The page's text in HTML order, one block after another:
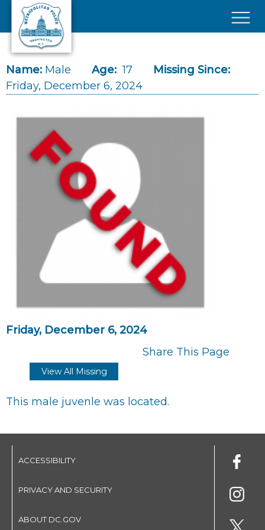
Skip to main content
Name: Male Age: 17
Missing Since:
Friday, December 6, 2024
Friday, December 6, 2024
Share This Page
View All Missing
This male juvenle was located.
ACCESSIBILITY
PRIVACY AND SECURITY
ABOUT DC.GOV